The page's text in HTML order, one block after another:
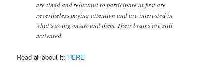
are timid and reluctant to participate at first are
nevertheless paying attention and are interested in
what’s going on around them. Their brains are still
activated.
Read all about it: HERE